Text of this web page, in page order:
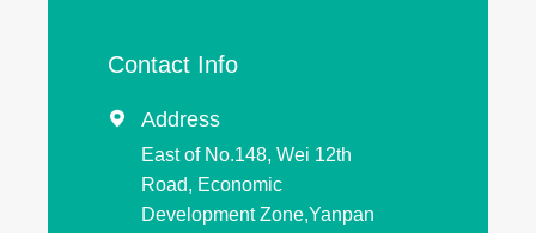
Contact Info
 Address
East of No.148, Wei 12th
Road, Economic
Development Zone,Yanpan